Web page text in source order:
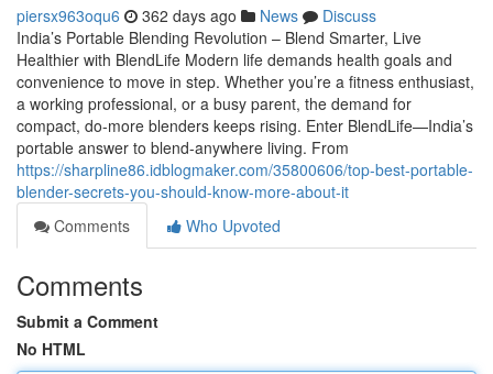
piersx963oqu6 362 days ago News
Discuss
India’s Portable Blending Revolution – Blend Smarter, Live
Healthier with BlendLife Modern life demands health goals and
convenience to move in step. Whether you’re a fitness enthusiast,
a working professional, or a busy parent, the demand for
compact, do-more blenders keeps rising. Enter BlendLife—India’s
portable answer to blend-anywhere living. From
https://sharpline86.idblogmaker.com/35800606/top-best-portable-
blender-secrets-you-should-know-more-about-it
Comments
Who Upvoted
Comments
Submit a Comment
No HTML